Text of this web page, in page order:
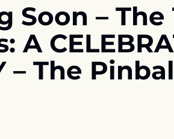
Soon –
A
– The